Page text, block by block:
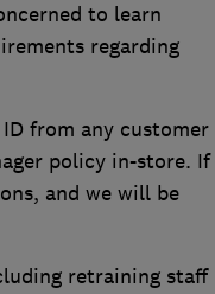
to learn
regarding
from any customer
policy in-store. If
and we will be
retraining staff